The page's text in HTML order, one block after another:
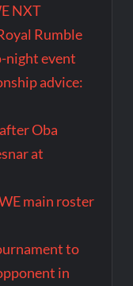
NXT
Rumble
night event
advice:
Oba
at
main roster
to
in